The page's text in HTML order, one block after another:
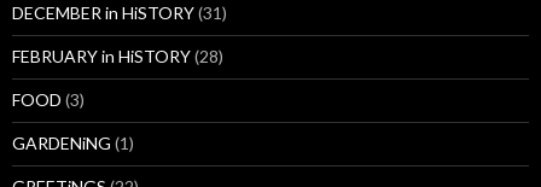
DECEMBER in HiSTORY(31)
FEBRUARY in HiSTORY(28)
FOOD (3)
GARDENiNG (1)